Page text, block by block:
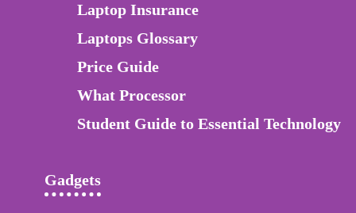
Laptop Insurance
Laptops Glossary
Price Guide
What Processor
Student Guide to Essential Technology
Gadgets